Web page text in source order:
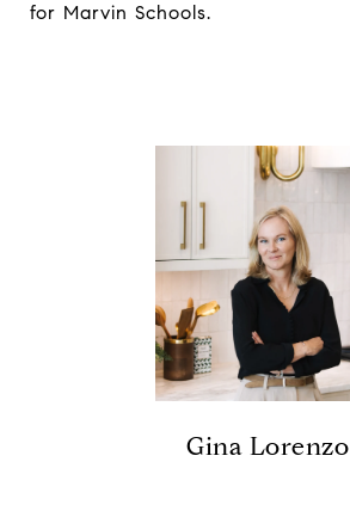
for Marvin Schools.
Gina Lorenzo